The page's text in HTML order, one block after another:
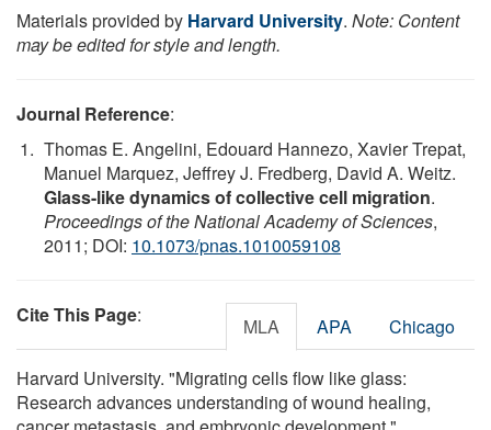
Materials provided by Harvard University. Note: Content
may be edited for style and length.
Journal Reference:
Thomas E. Angelini, Edouard Hannezo, Xavier Trepat,
Manuel Marquez, Jeffrey J. Fredberg, David A. Weitz.
Glass-like dynamics of collective cell migration.
Proceedings of the National Academy of Sciences,
2011; DOI: 10.1073/pnas.1010059108
Cite This Page: MLA APA Chicago
Harvard University. "Migrating cells flow like glass:
Research advances understanding of wound healing,